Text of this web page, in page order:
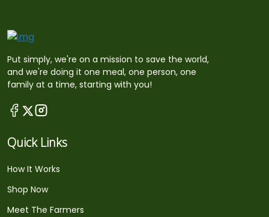
Put simply, we're on a mission to save the world,
and we're doing it one meal, one person, one
family at a time, starting with you!
Quick Links
How It Works
Shop Now
Meet The Farmers